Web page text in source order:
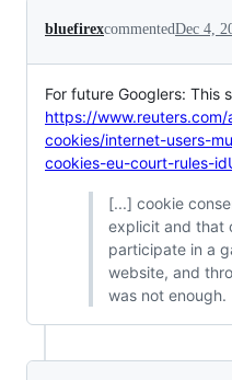
bluefirexcommentedDec 4,
For future Googlers: This
https://
cookies/internet-users-
cookies-eu-court-rules-
[...] cookie
explicit and that
participate in a
website, and
was not enough.